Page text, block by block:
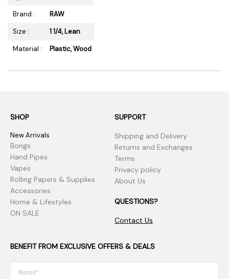
Brand :
RAW
Size :
1 1/4, Lean
Material :
Plastic, Wood
SHOP
New Arrivals
Bongs
Hand Pipes
Vapes
Rolling Papers & Supplies
Accessories
Home & Lifestyles
ON SALE
SUPPORT
Shipping and Delivery
Returns and Exchanges
Terms
Privacy policy
About Us
QUESTIONS?
Contact Us
BENEFIT FROM EXCLUSIVE OFFERS & DEALS